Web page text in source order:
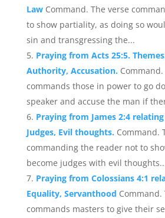
Law Command. The verse
to show partiality, as doing so
sin and transgressing the...
Praying from Acts 25:5.
Authority, Accusation.
commands those in power to go
speaker and accuse the man if
Praying from James 2:4
Judges, Evil thoughts. Command.
commanding the reader not to
become judges with evil
Praying from Colossians 4:1
Equality, Servanthood Command.
commands masters to give their